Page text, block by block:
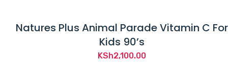
Natures Plus Animal Parade Vitamin C For
Kids 90’s
KSh2,100.00